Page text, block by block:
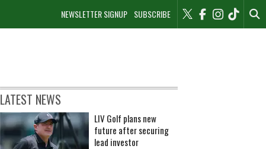
NEWSLETTER SIGNUP SUBSCRIBE
LATEST NEWS
LIV Golf plans new
future after securing
lead investor